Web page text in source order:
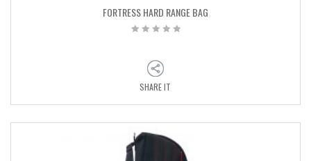
FORTRESS HARD RANGE BAG
SHARE IT